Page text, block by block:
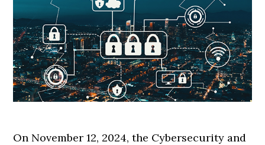
On November 12, 2024, the Cybersecurity and